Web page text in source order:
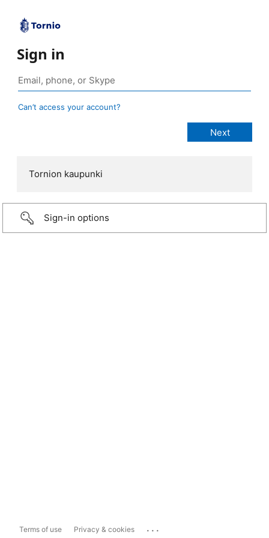
Sign in
Can’t access your account?
Tornion kaupunki
Sign-in options
Terms of use Privacy & cookies ...